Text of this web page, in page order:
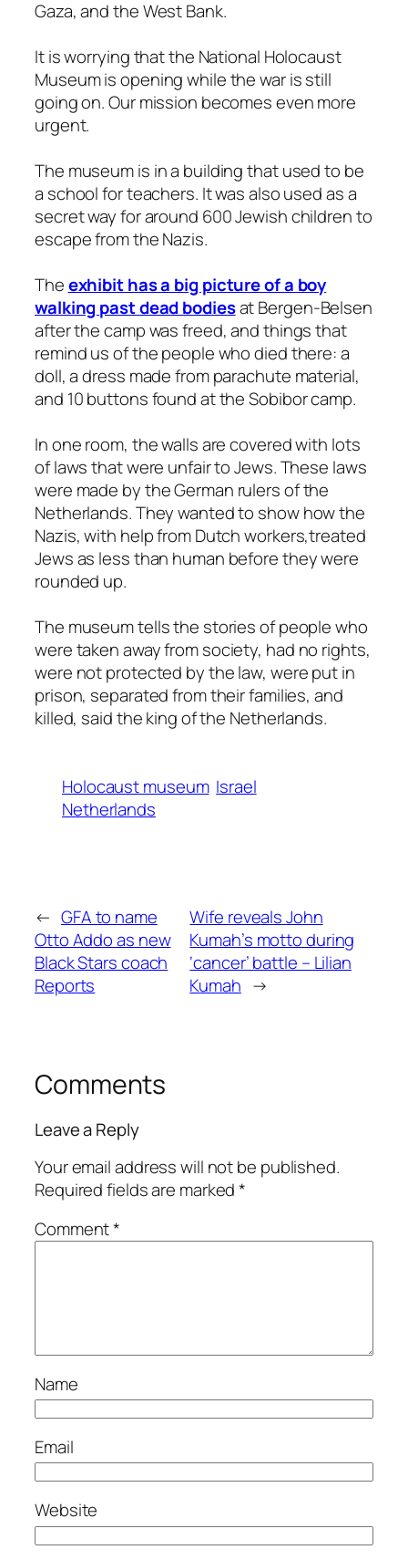
Gaza, and the West Bank.
It is worrying that the National Holocaust
Museum is opening while the war is still
going on. Our mission becomes even more
urgent.
The museum is in a building that used to be
a school for teachers. It was also used as a
secret way for around 600 Jewish children to
escape from the Nazis.
Theexhibit has a big picture of a boy
walking past dead bodiesat Bergen-Belsen
after the camp was freed, and things that
remind us of the people who died there: a
doll, a dress made from parachute material,
and 10 buttons found at the Sobibor camp.
In one room, the walls are covered with lots
of laws that were unfair to Jews. These laws
were made by the German rulers of the
Netherlands. They wanted to show how the
Nazis, with help from Dutch workers,treated
Jews as less than human before they were
rounded up.
The museum tells the stories of people who
were taken away from society, had no rights,
were not protected by the law, were put in
prison, separated from their families, and
killed, said the king of the Netherlands.
Holocaust museum Israel
Netherlands
← GFA to name
Otto Addo as new
Black Stars coach
Reports
Wife reveals John
Kumah’s motto during
‘cancer’ battle – Lilian
Kumah →
Comments
Leave a Reply
Your email address will not be published.
Required fields are marked*
Comment*
Name
Email
Website